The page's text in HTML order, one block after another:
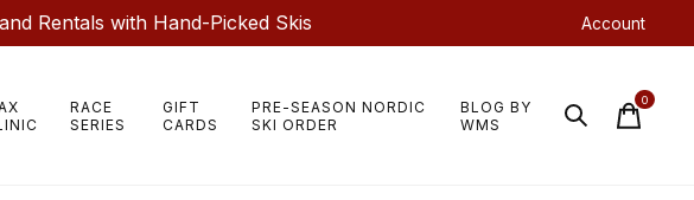
Rentals with Hand-Picked Skis Account
RACE
SERIES
GIFT
CARDS
PRE-SEASON NORDIC
SKI ORDER
BLOG BY
WMS
0items